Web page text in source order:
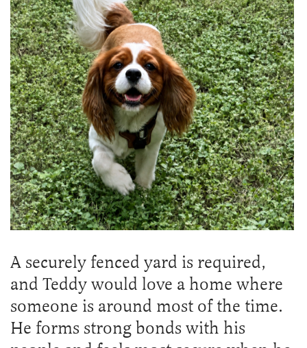
A securely fenced yard is required,
and Teddy would love a home where
someone is around most of the time.
He forms strong bonds with his